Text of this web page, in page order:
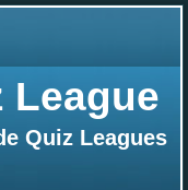
League
Quiz Leagues